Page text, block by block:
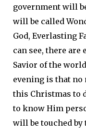
government will
will be called
God, Everlasting
can see, there are
Savior of the
evening is that no
this Christmas to
to know Him
will be touched